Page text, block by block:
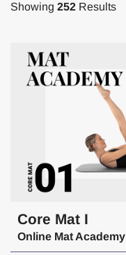
Showing 252 Results
Core Mat I
Online Mat Academy